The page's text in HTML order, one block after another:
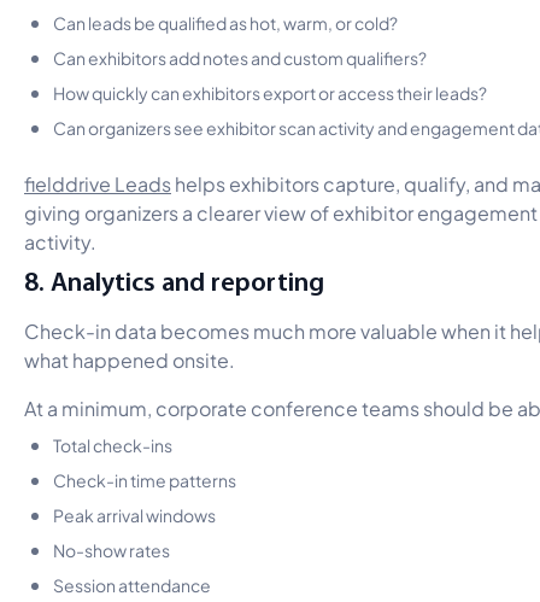
Can leads be qualified as hot, warm, or cold?
Can exhibitors add notes and custom qualifiers?
How quickly can exhibitors export or access their leads?
Can organizers see exhibitor scan activity and engagement
fielddrive Leadshelps exhibitors capture, qualify, and
giving organizers a clearer view of exhibitor
activity.
8. Analytics and reporting
Check-in data becomes much more valuable when it
what happened onsite.
At a minimum, corporate conference teams should be
Total check-ins
Check-in time patterns
Peak arrival windows
No-show rates
Session attendance